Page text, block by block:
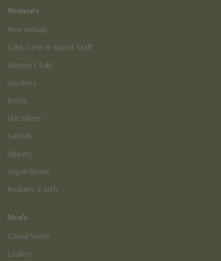
Women's
New Arrivals
Cabin Crew & Airport Staff
Women's Sale
Sneakers
Boots
Flat Shoes
Sandals
Slippers
Vegan Shoes
Podiatry & Arch
Men's
Casual Shoes
Loafers